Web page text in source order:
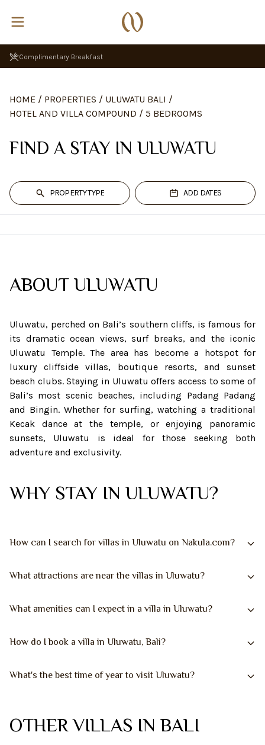
Complimentary Breakfast
HOME / PROPERTIES / ULUWATU BALI /
HOTEL AND VILLA COMPOUND / 5 BEDROOMS
FIND A STAY IN ULUWATU
PROPERTY TYPE ADD DATES
ABOUT ULUWATU
Uluwatu, perched on Bali’s southern cliffs, is famous for
its dramatic ocean views, surf breaks, and the iconic
Uluwatu Temple. The area has become a hotspot for
luxury cliffside villas, boutique resorts, and sunset
beach clubs. Staying in Uluwatu offers access to some of
Bali’s most scenic beaches, including Padang Padang
and Bingin. Whether for surfing, watching a traditional
Kecak dance at the temple, or enjoying panoramic
sunsets, Uluwatu is ideal for those seeking both
adventure and exclusivity.
WHY STAY IN ULUWATU?
How can I search for villas in Uluwatu on Nakula.com?
What attractions are near the villas in Uluwatu?
What amenities can I expect in a villa in Uluwatu?
How do I book a villa in Uluwatu, Bali?
What's the best time of year to visit Uluwatu?
OTHER VILLAS IN BALI